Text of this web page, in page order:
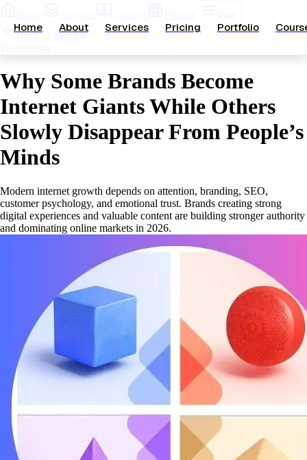
Home About Services Pricing Portfolio
Back to Articles
Why Some Brands Become
Internet Giants While Others
Slowly Disappear From People’s
Minds
Modern internet growth depends on attention, branding, SEO,
customer psychology, and emotional trust. Brands creating strong
digital experiences and valuable content are building stronger authority
and dominating online markets in 2026.